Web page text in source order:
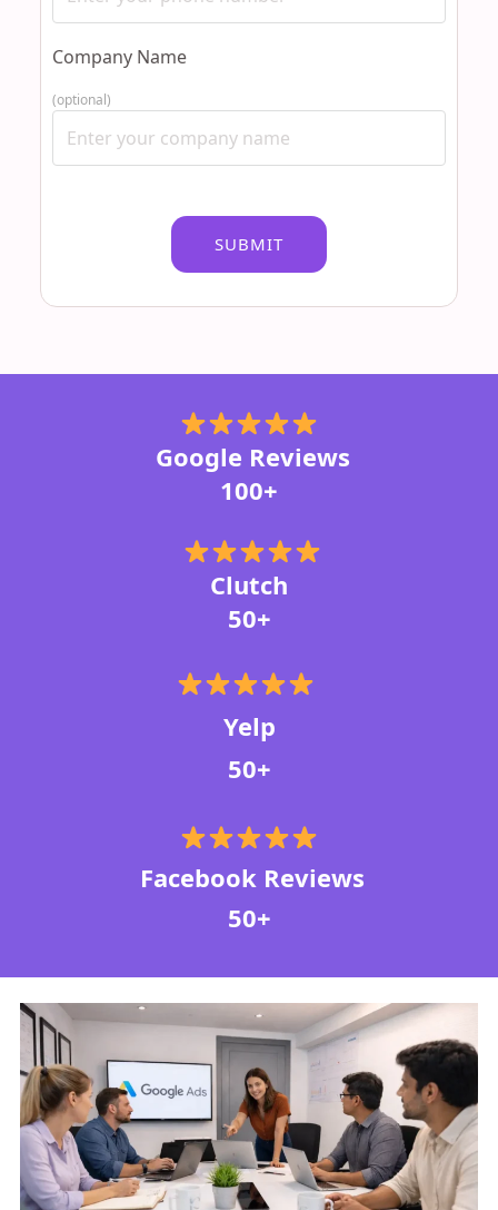
Company Name
(optional)
Google Reviews
100+
Clutch
50+
Yelp
50+
Facebook Reviews
50+